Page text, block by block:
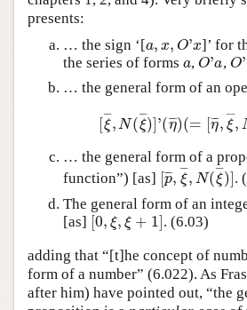
presents:
… the sign ‘[a, x, O'x
a,x,O'x
]’ for
the series of forms a
a,O'a
O'a , O'
O'
… the general form of an
[ξ
¯¯, N(ξ
¯¯)]'(η
¯¯
¯)(= [η
¯¯
¯, ξ
¯¯,
ξ¯,N(ξ¯ )]'(η¯)(= [η¯,ξ ¯
… the general form of a
function”) [as] [p
¯¯
¯, ξ
¯¯, N(ξ
¯¯)]
[p¯,ξ ¯,N(ξ¯ ) ]
.
The general form of an
[as] [0, ξ, ξ + 1]
[0, ξ,ξ+ 1]
. (6.03)
adding that “[t]he concept of
form of a number” (6.022). As
after him) have pointed out, “the